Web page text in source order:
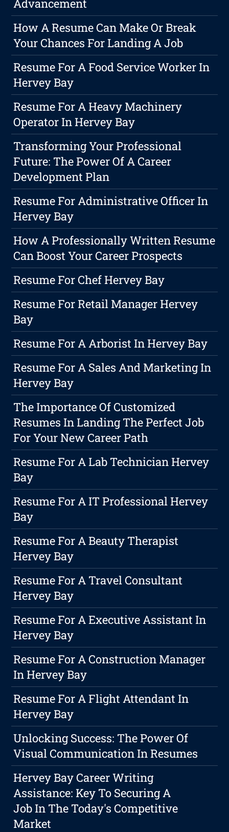
Advancement
How A Resume Can Make Or Break
Your Chances For Landing A Job
Resume For A Food Service Worker In
Hervey Bay
Resume For A Heavy Machinery
Operator In Hervey Bay
Transforming Your Professional
Future: The Power Of A Career
Development Plan
Resume For Administrative Officer In
Hervey Bay
How A Professionally Written Resume
Can Boost Your Career Prospects
Resume For Chef Hervey Bay
Resume For Retail Manager Hervey
Bay
Resume For A Arborist In Hervey Bay
Resume For A Sales And Marketing In
Hervey Bay
The Importance Of Customized
Resumes In Landing The Perfect Job
For Your New Career Path
Resume For A Lab Technician Hervey
Bay
Resume For A IT Professional Hervey
Bay
Resume For A Beauty Therapist
Hervey Bay
Resume For A Travel Consultant
Hervey Bay
Resume For A Executive Assistant In
Hervey Bay
Resume For A Construction Manager
In Hervey Bay
Resume For A Flight Attendant In
Hervey Bay
Unlocking Success: The Power Of
Visual Communication In Resumes
Hervey Bay Career Writing
Assistance: Key To Securing A
Job In The Today's Competitive
Market